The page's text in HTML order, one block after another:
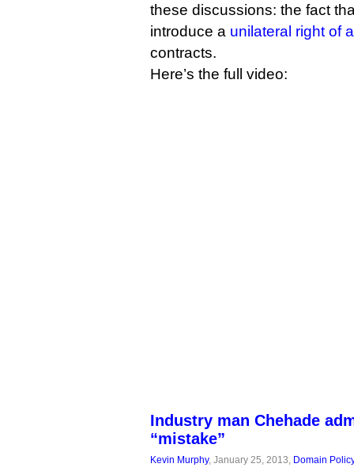
these discussions: the fact
introduce a unilateral right of
contracts.
Here’s the full video:
Industry man Chehade
“mistake”
Kevin Murphy, January 25, 2013, Domain